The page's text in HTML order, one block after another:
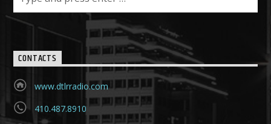
CONTACTS
www.dtlrradio.com
410.487.8910